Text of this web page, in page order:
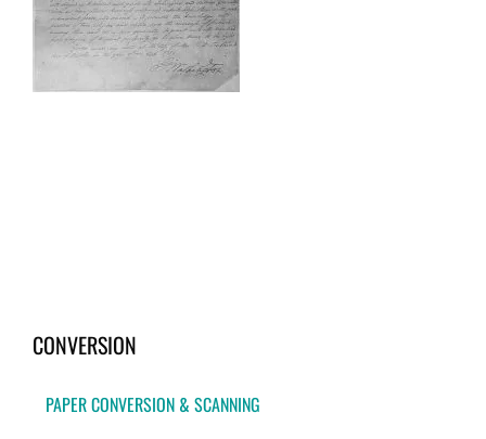
CONVERSION
PAPER CONVERSION & SCANNING